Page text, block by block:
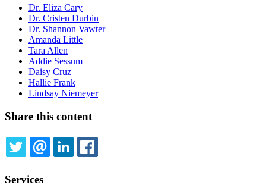
Dr. Eliza Cary
Dr. Cristen Durbin
Dr. Shannon Vawter
Amanda Little
Tara Allen
Addie Sessum
Daisy Cruz
Hallie Frank
Lindsay Niemeyer
Share this content
TWITTEREMAILLINKEDIN
Services